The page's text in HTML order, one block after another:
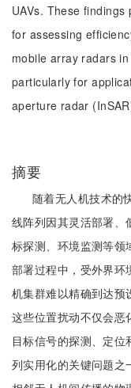
UAVs. These
for assessing
mobile array radars
particularly for
aperture radar
摘要
随着无人机技术的
线阵列因其灵活部署、
标探测、环境监测等领
部署过程中，受外界环
机集群难以精确到达预
这些位置扰动不仅会恶
目标信号的探测、定
列实用化的关键问题之